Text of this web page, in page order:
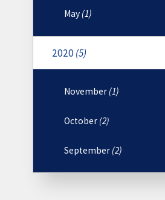
May (1)
2020(5)
November (1)
October (2)
September (2)